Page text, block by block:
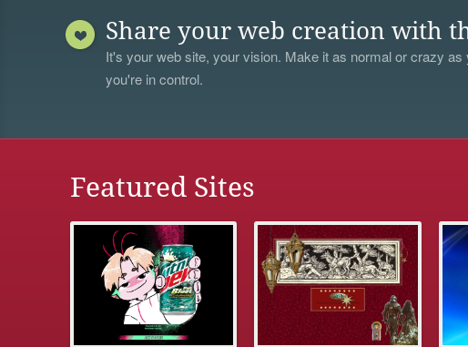
Share your web creation with
It's your web site, your vision. Make it as normal or crazy as
you're in control.
Featured Sites